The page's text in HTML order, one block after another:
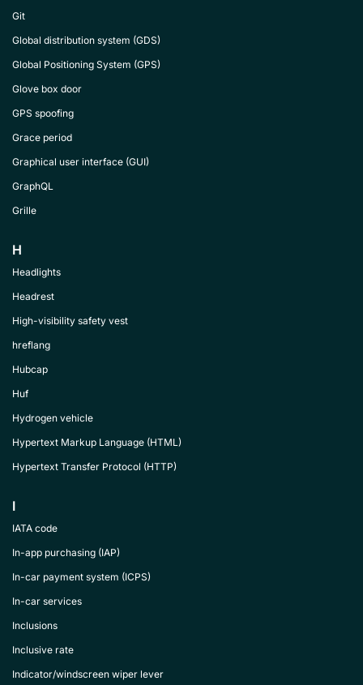
Git
Global distribution system (GDS)
Global Positioning System (GPS)
Glove box door
GPS spoofing
Grace period
Graphical user interface (GUI)
GraphQL
Grille
H
Headlights
Headrest
High-visibility safety vest
hreflang
Hubcap
Huf
Hydrogen vehicle
Hypertext Markup Language (HTML)
Hypertext Transfer Protocol (HTTP)
I
IATA code
In-app purchasing (IAP)
In-car payment system (ICPS)
In-car services
Inclusions
Inclusive rate
Indicator/windscreen wiper lever